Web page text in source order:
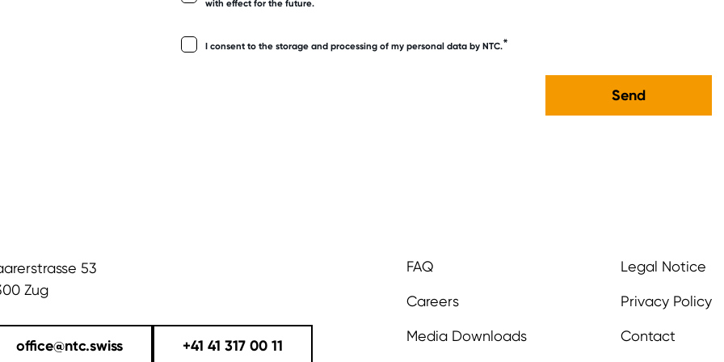
with effect for the future.
I consent to the storage and processing of my personal data by NTC.*
53
Zug
office@ntc.swiss +41 41 317 00 11
FAQ
Careers
Media Downloads
Legal Notice
Privacy Policy
Contact